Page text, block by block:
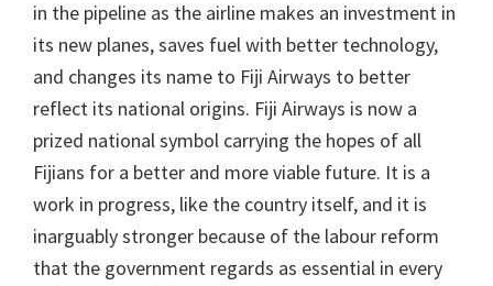
in the pipeline as the airline makes an investment in
its new planes, saves fuel with better technology,
and changes its name to Fiji Airways to better
reflect its national origins. Fiji Airways is now a
prized national symbol carrying the hopes of all
Fijians for a better and more viable future. It is a
work in progress, like the country itself, and it is
inarguably stronger because of the labour reform
that the government regards as essential in every